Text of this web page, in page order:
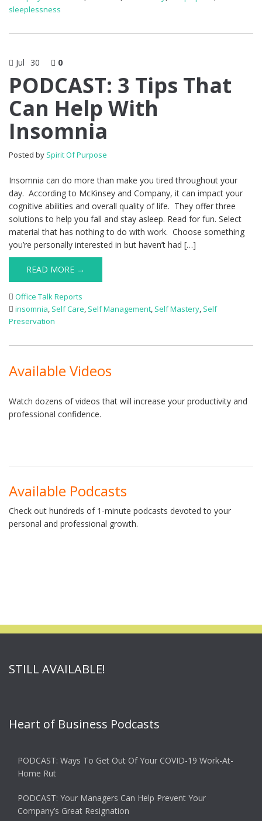
sleeplessness
Jul 30 0
PODCAST: 3 Tips That
Can Help With
Insomnia
Posted by Spirit Of Purpose
Insomnia can do more than make you tired throughout your
day. According to McKinsey and Company, it can impact your
cognitive abilities and overall quality of life. They offer three
solutions to help you fall and stay asleep. Read for fun. Select
material that has nothing to do with work. Choose something
you’re personally interested in but haven’t had […]
READ MORE →
Office Talk Reports
insomnia, Self Care, Self Management, Self Mastery, Self
Preservation
Available Videos
Watch dozens of videos that will increase your productivity and
professional confidence.
Available Podcasts
Check out hundreds of 1-minute podcasts devoted to your
personal and professional growth.
STILL AVAILABLE!
Heart of Business Podcasts
PODCAST: Ways To Get Out Of Your COVID-19 Work-At-
Home Rut
PODCAST: Your Managers Can Help Prevent Your
Company’s Great Resignation